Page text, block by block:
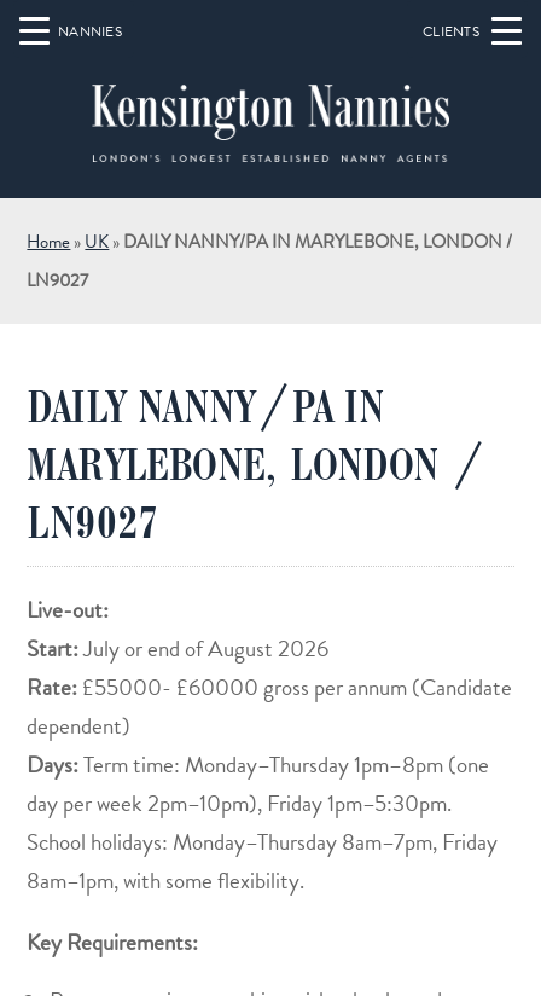
Home»UK»DAILY NANNY/PA IN MARYLEBONE, LONDON /
LN9027
DAILY NANNY/PA IN
MARYLEBONE, LONDON /
LN9027
Live-out:
Start:July or end of August 2026
Rate:£55000- £60000 gross per annum (Candidate
dependent)
Days:Term time: Monday–Thursday 1pm–8pm (one
day per week 2pm–10pm), Friday 1pm–5:30pm.
School holidays: Monday–Thursday 8am–7pm, Friday
8am–1pm, with some flexibility.
Key Requirements: